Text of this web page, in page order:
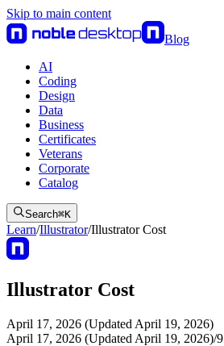
Skip to main content
Blog
AI
Coding
Design
Data
Business
Certificates
Veterans
Corporate
Catalog
Search⌘K
Learn/Illustrator/Illustrator Cost
Illustrator Cost
April 17, 2026 (Updated April 19, 2026)
April 17, 2026 (Updated April 19, 2026)/9